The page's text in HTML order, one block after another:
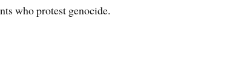
who protest genocide.